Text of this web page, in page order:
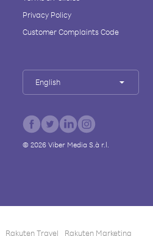
Privacy Policy
Customer Complaints Code
English
© 2026Viber Media S.à r.l.
Rakuten Travel Rakuten Marketing